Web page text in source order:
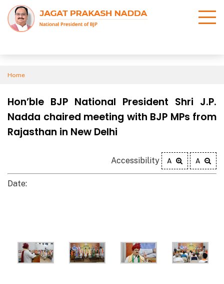
Home
Hon’ble BJP National President Shri J.P.
Nadda chaired meeting with BJP MPs from
Rajasthan in New Delhi
Accessibility A A
Date: